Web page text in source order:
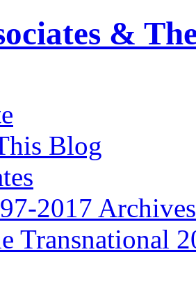
&
Blog
2017 Archives
Transnational